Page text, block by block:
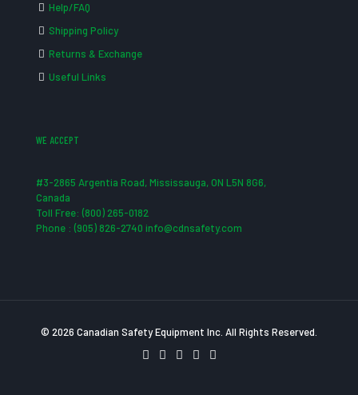
Help/FAQ
Shipping Policy
Returns & Exchange
Useful Links
WE ACCEPT
#3-2865 Argentia Road, Mississauga, ON L5N 8G6,
Canada
Toll Free: (800) 265-0182
Phone : (905) 826-2740 info@cdnsafety.com
© 2026 Canadian Safety Equipment Inc. All Rights Reserved.